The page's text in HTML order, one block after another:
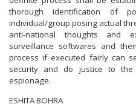
thorough identification of
individual/group posing actual
anti-national thoughts and
surveillance softwares and
process if executed fairly can
security and do justice to
espionage.
ESHITA BOHRA